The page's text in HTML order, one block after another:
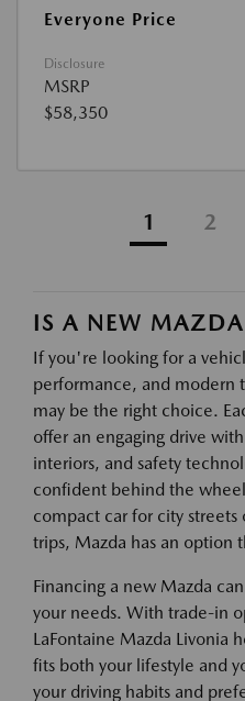
Everyone Price
Disclosure
MSRP
$58,350
1 2
IS A NEW
If you're looking for a
performance, and modern
may be the right choice.
offer an engaging drive
interiors, and safety
confident behind the
compact car for city streets
trips, Mazda has an option
Financing a new Mazda
your needs. With trade-in
LaFontaine Mazda Livonia
fits both your lifestyle and
your driving habits and